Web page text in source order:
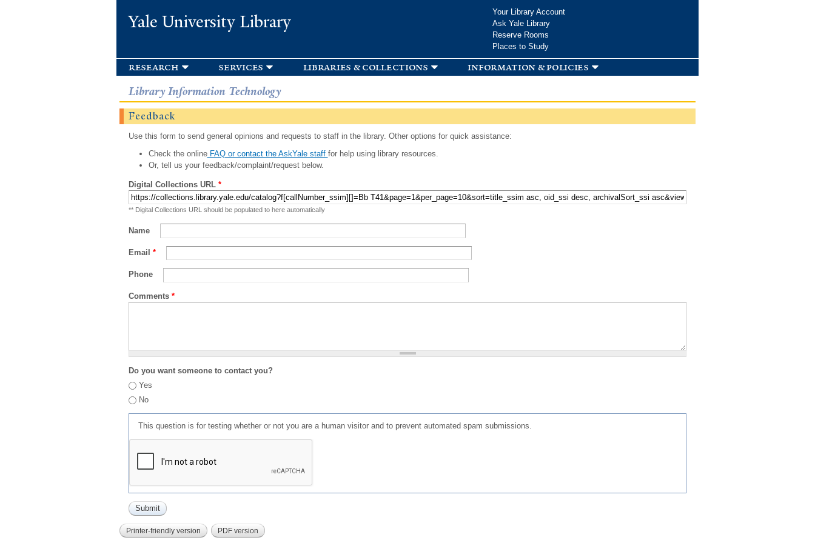
Yale University Library
Your Library Account
Ask Yale Library
Reserve Rooms
Places to Study
research services libraries & collections information & policies
Library Information Technology
Feedback
Use this form to send general opinions and requests to staff in the library. Other options for quick assistance:
Check the onlineFAQ or contact the AskYale staff for help using library resources.
Or, tell us your feedback/complaint/request below.
Digital Collections URL *
** Digital Collections URL should be populated to here automatically
Name
Email *
Phone
Comments *
Do you want someone to contact you?
Yes
No
This question is for testing whether or not you are a human visitor and to prevent automated spam submissions.
Printer-friendly version PDF version